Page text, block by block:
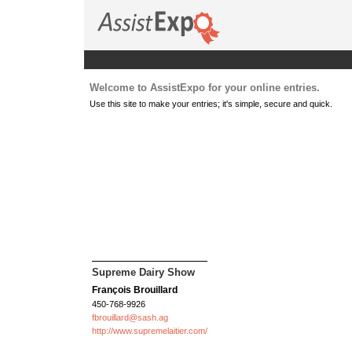
Welcome to AssistExpo for your online entries.
Use this site to make your entries; it's simple, secure and quick.
Supreme Dairy Show
François Brouillard
450-768-9926
fbrouillard@sash.ag
http://www.supremelaitier.com/